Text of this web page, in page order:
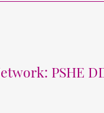
PSHE